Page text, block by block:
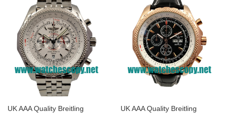
UK AAA Quality Breitling
UK AAA Quality Breitling